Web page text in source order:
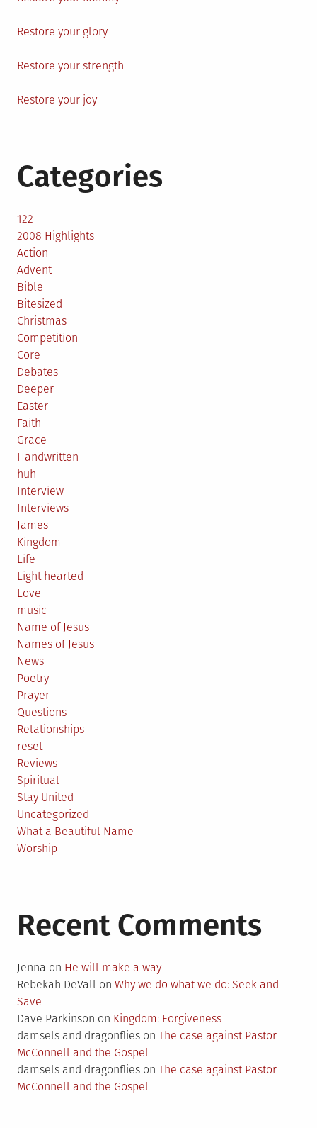
Restore your glory
Restore your strength
Restore your joy
Categories
122
2008 Highlights
Action
Advent
Bible
Bitesized
Christmas
Competition
Core
Debates
Deeper
Easter
Faith
Grace
Handwritten
huh
Interview
Interviews
James
Kingdom
Life
Light hearted
Love
music
Name of Jesus
Names of Jesus
News
Poetry
Prayer
Questions
Relationships
reset
Reviews
Spiritual
Stay United
Uncategorized
What a Beautiful Name
Worship
Recent Comments
Jenna on He will make a way
Rebekah DeVall on Why we do what we do: Seek and
Save
Dave Parkinson on Kingdom: Forgiveness
damsels and dragonflies on The case against Pastor
McConnell and the Gospel
damsels and dragonflies on The case against Pastor
McConnell and the Gospel